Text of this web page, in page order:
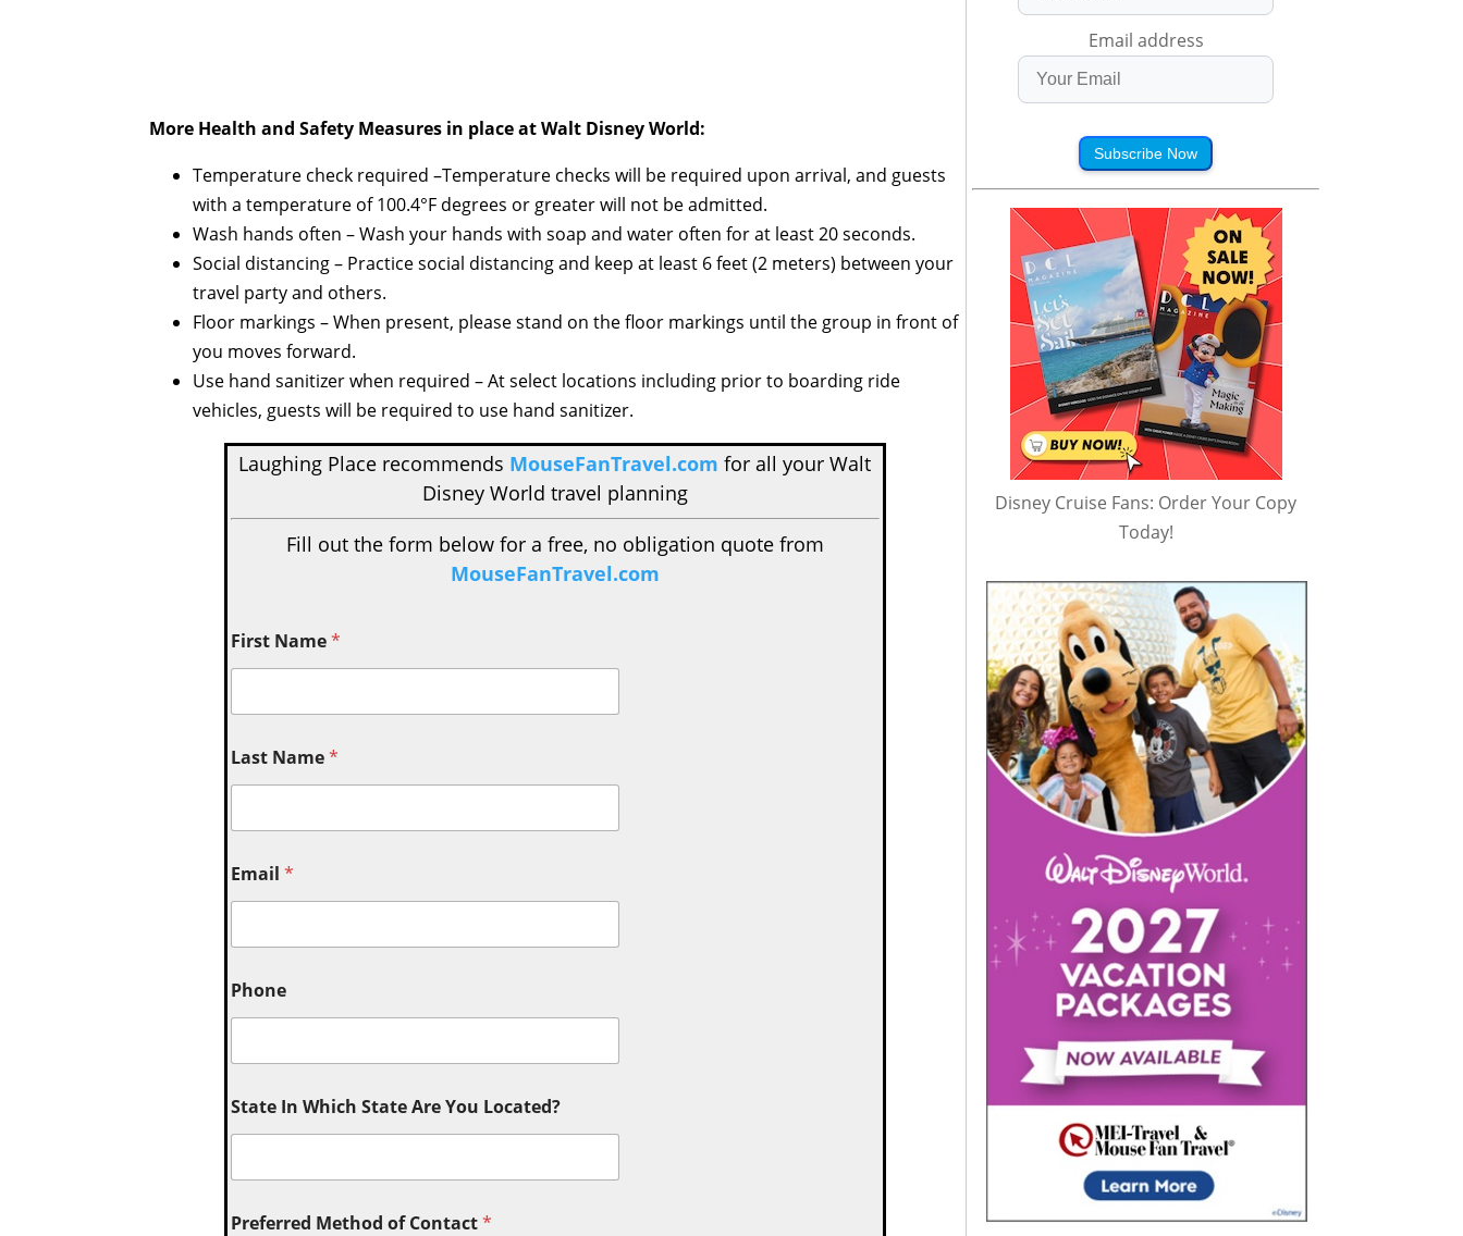
More Health and Safety Measures in place at Walt Disney World:
Temperature check required –Temperature checks will be required upon arrival, and guests
with a temperature of 100.4°F degrees or greater will not be admitted.
Wash hands often – Wash your hands with soap and water often for at least 20 seconds.
Social distancing – Practice social distancing and keep at least 6 feet (2 meters) between your
travel party and others.
Floor markings – When present, please stand on the floor markings until the group in front of
you moves forward.
Use hand sanitizer when required – At select locations including prior to boarding ride
vehicles, guests will be required to use hand sanitizer.
Laughing Place recommends MouseFanTravel.com for all your Walt
Disney World travel planning
Fill out the form below for a free, no obligation quote from
MouseFanTravel.com
First Name*
Last Name*
Email *
Phone
State In Which State Are You Located?
Preferred Method of Contact*
Email address
Subscribe Now
Disney Cruise Fans: Order Your Copy
Today!